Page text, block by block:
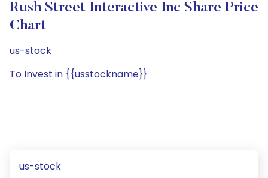
Rush Street Interactive Inc Share Price
Chart
us-stock
To Invest in {{usstockname}}
us-stock